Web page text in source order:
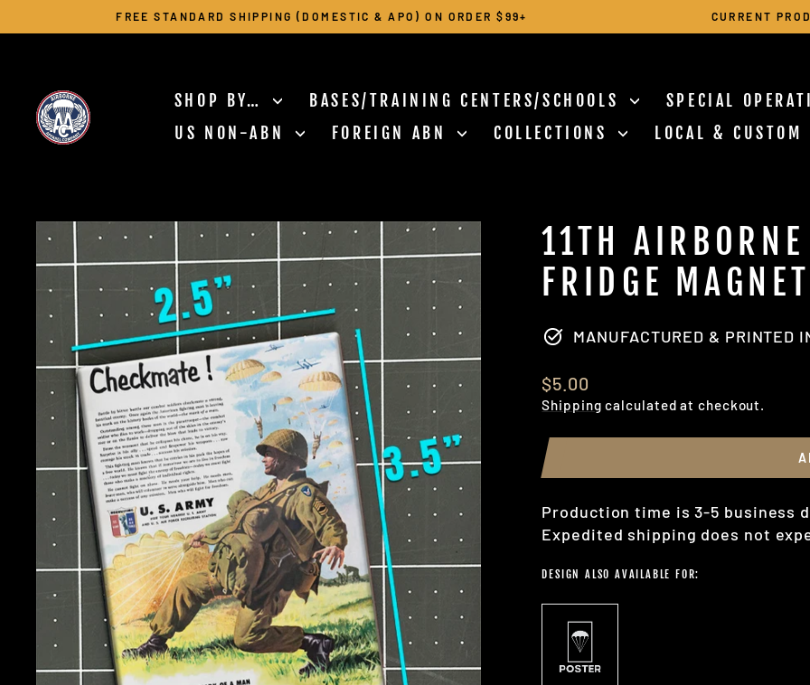
to
Pause
FREE STANDARD SHIPPING (DOMESTIC & APO) ON ORDER $99+ CURRENT
SHOP BY… BASES/TRAINING CENTERS/SCHOOLS SPECIAL
US NON-ABN
FOREIGN ABN COLLECTIONS LOCAL & CUSTOM
11TH
FRIDGE MAGNET
MANUFACTURED &
Regular
price
$5.00
Shipping calculated at checkout.
Production time is 3-5 business
Expedited shipping does not
DESIGN ALSO AVAILABLE FOR: